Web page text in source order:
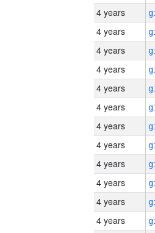
4 years
4 years
4 years
4 years
4 years
4 years
4 years
4 years
4 years
4 years
4 years
4 years